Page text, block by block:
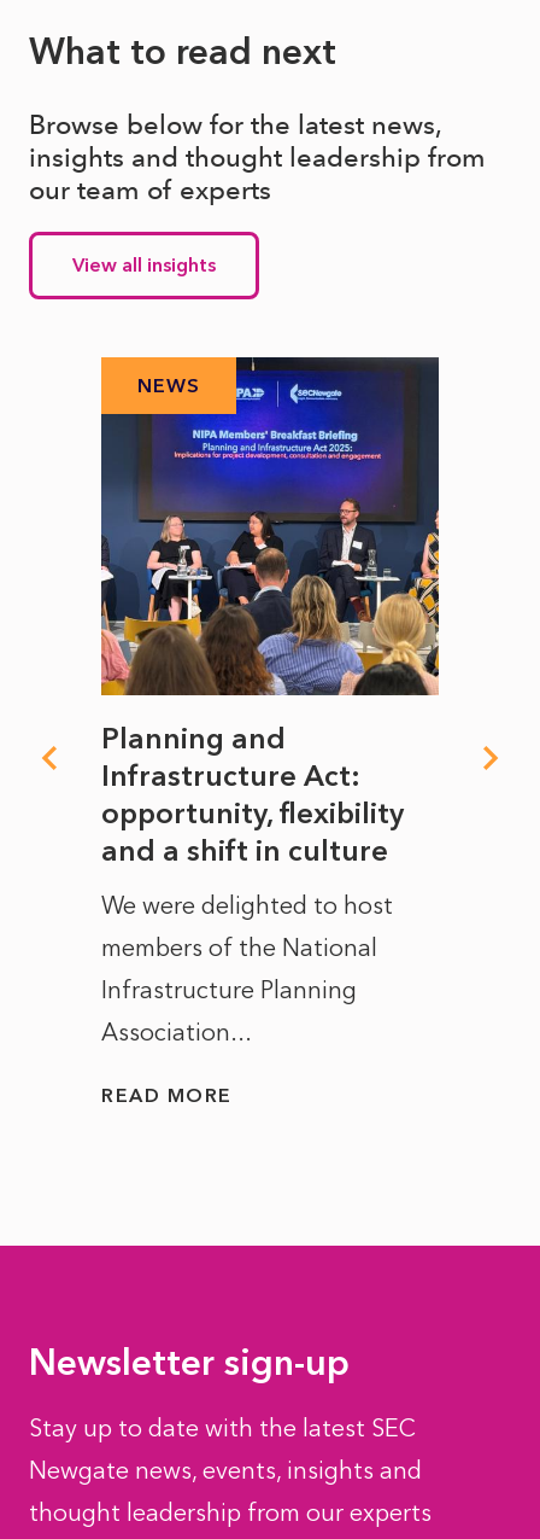
What to read next
Browse below for the latest news,
insights and thought leadership from
our team of experts
View all insights
NEWS
Planning and
Infrastructure Act:
opportunity, flexibility
and a shift in culture
We were delighted to host
members of the National
Infrastructure Planning
Association...
READ MORE
Newsletter sign-up
Stay up to date with the latest SEC
Newgate news, events, insights and
thought leadership from our experts